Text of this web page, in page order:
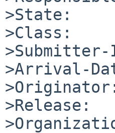
>State:
>Class:
>Arrival-
>Originator:
>Release: